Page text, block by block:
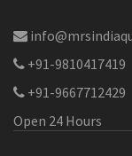
+91-9810417419
+91-9667712429
Open 24 Hours